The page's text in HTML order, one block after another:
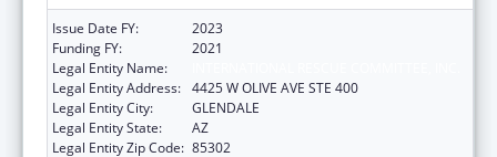
Issue Date FY:
2023
Funding FY:
2021
Legal Entity Name:
Legal Entity Address: 4425 W OLIVE AVE STE 400
Legal Entity City:
GLENDALE
Legal Entity State:
AZ
Legal Entity Zip Code: 85302